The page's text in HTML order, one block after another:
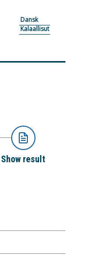
Dansk
Kalaallisut
Show result